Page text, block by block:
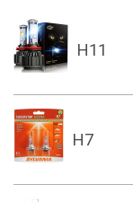
H11
H7